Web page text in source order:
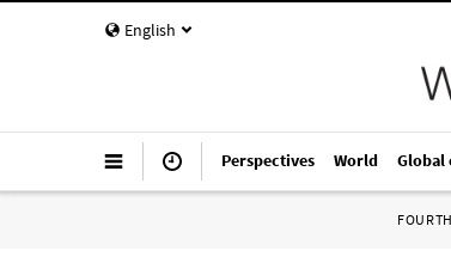
English
Perspectives World Global